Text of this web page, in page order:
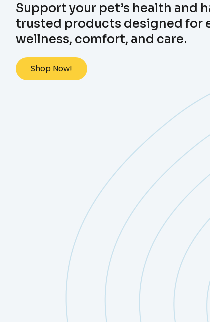
Support your pet’s health and
trusted products designed for
wellness, comfort, and care.
Shop Now!